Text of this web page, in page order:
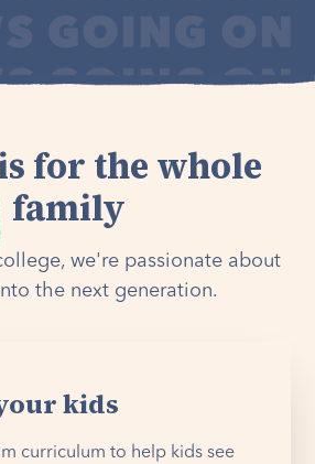
for the whole
family
we're passionate about
the next generation.
kids
curriculum to help kids see